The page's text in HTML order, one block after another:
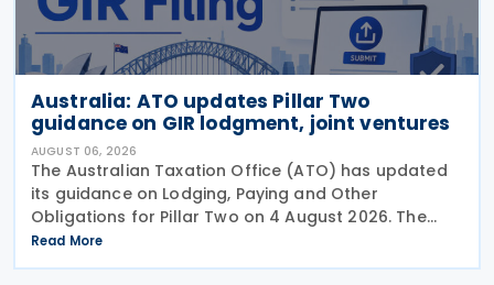
Australia: ATO updates Pillar Two
guidance on GIR lodgment, joint ventures
AUGUST 06, 2026
The Australian Taxation Office (ATO) has updated
its guidance on Lodging, Paying and Other
Obligations for Pillar Two on 4 August 2026. The
revised guidance introduces new sections covering
the lodgment of the GloBE Information Return (GIR),
Read More